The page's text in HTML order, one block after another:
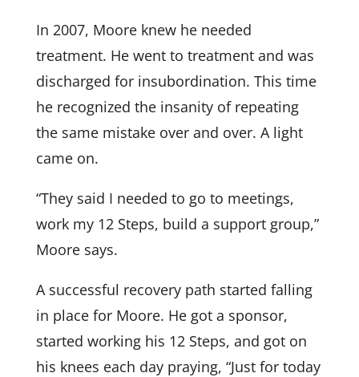
In 2007, Moore knew he needed
treatment. He went to treatment and was
discharged for insubordination. This time
he recognized the insanity of repeating
the same mistake over and over. A light
came on.
“They said I needed to go to meetings,
work my 12 Steps, build a support group,”
Moore says.
A successful recovery path started falling
in place for Moore. He got a sponsor,
started working his 12 Steps, and got on
his knees each day praying, “Just for today